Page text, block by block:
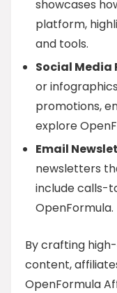
showcases
platform,
and tools.
Social Media
or
promotions,
explore
Email
newsletters
include calls-
OpenFormula.
By crafting
content,
OpenFormula